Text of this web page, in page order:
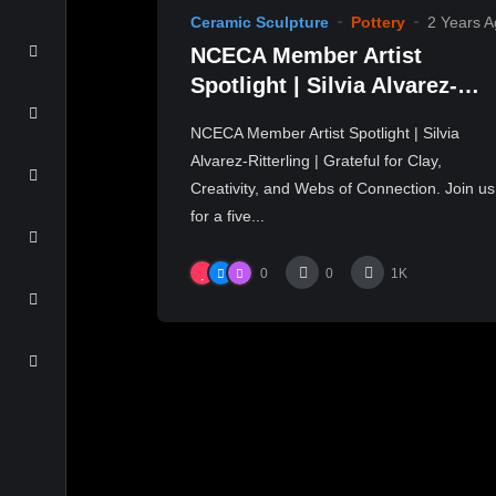
Ceramic Sculpture Pottery 2 Years
NCECA Member Artist
Spotlight | Silvia Alvarez-
NCECA Member Artist Spotlight | Silvia
Alvarez-Ritterling | Grateful for Clay,
Creativity, and Webs of Connection. Join us
for a five...
0 0 1K